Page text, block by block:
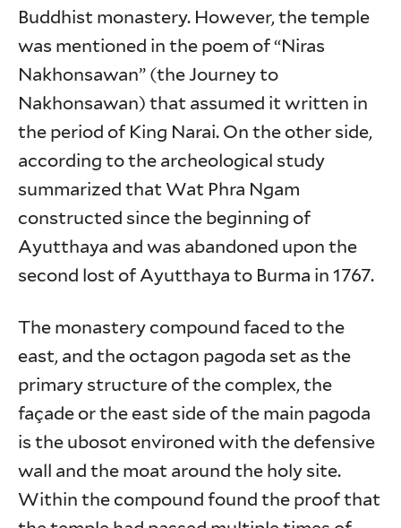
Buddhist monastery. However, the temple
was mentioned in the poem of “Niras
Nakhonsawan” (the Journey to
Nakhonsawan) that assumed it written in
the period of King Narai. On the other side,
according to the archeological study
summarized that Wat Phra Ngam
constructed since the beginning of
Ayutthaya and was abandoned upon the
second lost of Ayutthaya to Burma in 1767.
The monastery compound faced to the
east, and the octagon pagoda set as the
primary structure of the complex, the
façade or the east side of the main pagoda
is the ubosot environed with the defensive
wall and the moat around the holy site.
Within the compound found the proof that